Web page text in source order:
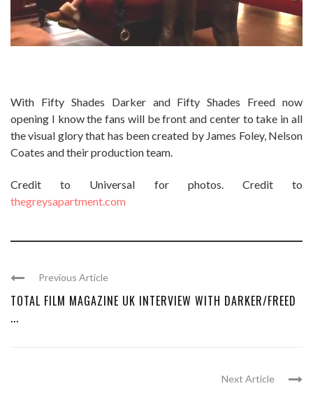
With Fifty Shades Darker and Fifty Shades Freed now
opening I know the fans will be front and center to take in all
the visual glory that has been created by James Foley, Nelson
Coates and their production team.
Credit to Universal for photos. Credit to
thegreysapartment.com
Previous Article
TOTAL FILM MAGAZINE UK INTERVIEW WITH DARKER/FREED
...
Next Article